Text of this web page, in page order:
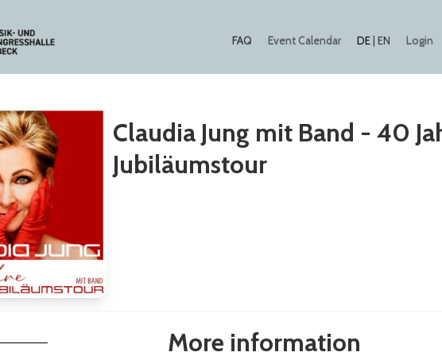
FAQ Event Calendar DE EN Login
Claudia Jung mit Band - 40
Jubiläumstour
More information